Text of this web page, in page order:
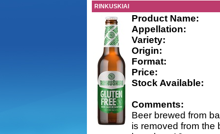
RINKUSKIAI
Product Name:
Appellation:
Variety:
Origin:
Format:
Price:
Stock Available:
Comments:
Beer brewed from
is removed from the